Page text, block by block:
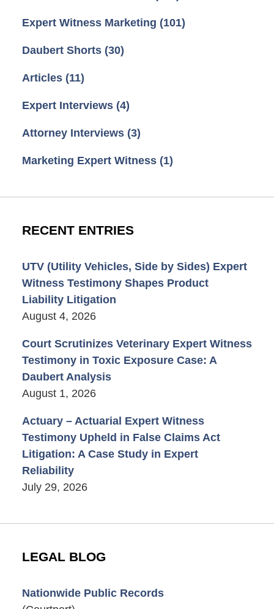
Expert Witness Marketing (101)
Daubert Shorts (30)
Articles (11)
Expert Interviews (4)
Attorney Interviews (3)
Marketing Expert Witness (1)
RECENT ENTRIES
UTV (Utility Vehicles, Side by Sides) Expert
Witness Testimony Shapes Product
Liability Litigation
August 4, 2026
Court Scrutinizes Veterinary Expert Witness
Testimony in Toxic Exposure Case: A
Daubert Analysis
August 1, 2026
Actuary – Actuarial Expert Witness
Testimony Upheld in False Claims Act
Litigation: A Case Study in Expert
Reliability
July 29, 2026
LEGAL BLOG
Nationwide Public Records